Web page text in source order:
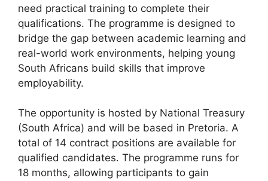
need practical training to complete their
qualifications. The programme is designed to
bridge the gap between academic learning and
real-world work environments, helping young
South Africans build skills that improve
employability.
The opportunity is hosted by National Treasury
(South Africa) and will be based in Pretoria. A
total of 14 contract positions are available for
qualified candidates. The programme runs for
18 months, allowing participants to gain